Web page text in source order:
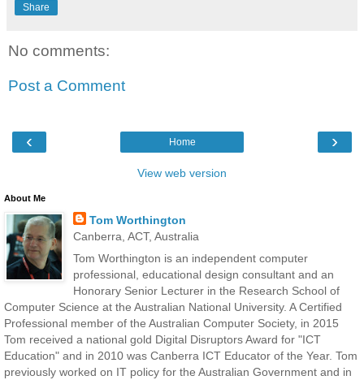
Share
No comments:
Post a Comment
‹ ›
Home
View web version
About Me
Tom Worthington
Canberra, ACT, Australia
Tom Worthington is an independent computer
professional, educational design consultant and an
Honorary Senior Lecturer in the Research School of
Computer Science at the Australian National University. A Certified
Professional member of the Australian Computer Society, in 2015
Tom received a national gold Digital Disruptors Award for "ICT
Education" and in 2010 was Canberra ICT Educator of the Year. Tom
previously worked on IT policy for the Australian Government and in